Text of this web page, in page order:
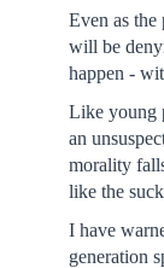
Even as the
will be
happen -
Like young
an
morality
like the
I have
generation